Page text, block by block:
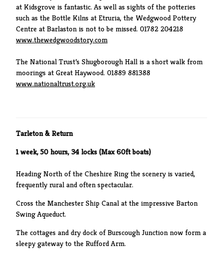
at Kidsgrove is fantastic. As well as sights of the potteries
such as the Bottle Kilns at Etruria, the Wedgwood Pottery
Centre at Barlaston is not to be missed. 01782 204218
www.thewedgwoodstory.com
The National Trust’s Shugborough Hall is a short walk from
moorings at Great Haywood. 01889 881388
www.nationaltrust.org.uk
Tarleton & Return
1 week, 50 hours, 34 locks (Max 60ft boats)
Heading North of the Cheshire Ring the scenery is varied,
frequently rural and often spectacular.
Cross the Manchester Ship Canal at the impressive Barton
Swing Aqueduct.
The cottages and dry dock of Burscough Junction now form a
sleepy gateway to the Rufford Arm.